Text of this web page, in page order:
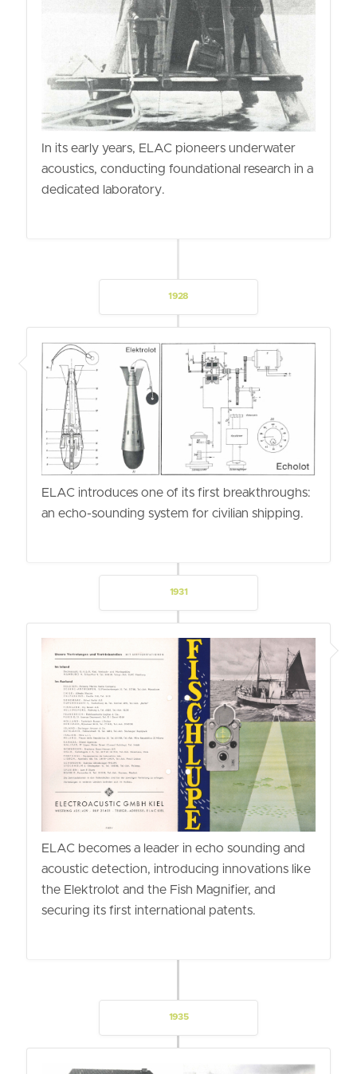
In its early years, ELAC pioneers underwater
acoustics, conducting foundational research in a
dedicated laboratory.
1928
ELAC introduces one of its first breakthroughs:
an echo-sounding system for civilian shipping.
1931
ELAC becomes a leader in echo sounding and
acoustic detection, introducing innovations like
the Elektrolot and the Fish Magnifier, and
securing its first international patents.
1935